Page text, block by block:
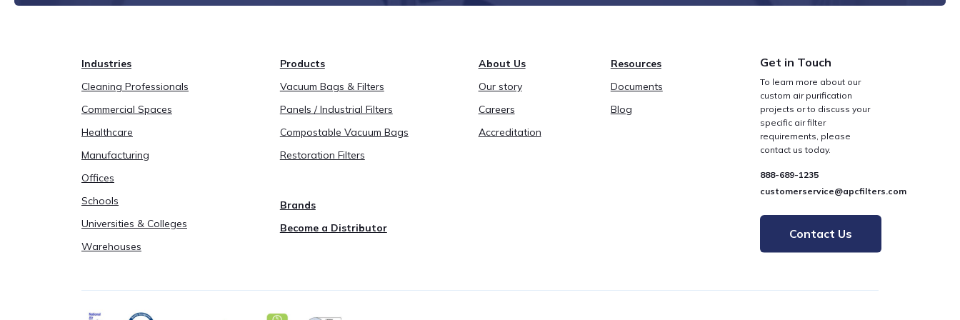
Industries
Cleaning Professionals
Commercial Spaces
Healthcare
Manufacturing
Offices
Schools
Universities & Colleges
Warehouses
Products
Vacuum Bags & Filters
Panels / Industrial Filters
Compostable Vacuum Bags
Restoration Filters
Brands
Become a Distributor
About Us
Our story
Careers
Accreditation
Resources
Documents
Blog
Get in Touch
To learn more about our
custom air purification
projects or to discuss your
specific air filter
requirements, please
contact us today.
888-689-1235
customerservice@apcfilters.com
Contact Us